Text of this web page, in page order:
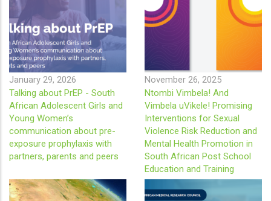
January 29, 2026
Talking about PrEP - South
African Adolescent Girls and
Young Women’s
communication about pre-
exposure prophylaxis with
partners, parents and peers
November 26, 2025
Ntombi Vimbela! And
Vimbela uVikele! Promising
Interventions for Sexual
Violence Risk Reduction and
Mental Health Promotion in
South African Post School
Education and Training